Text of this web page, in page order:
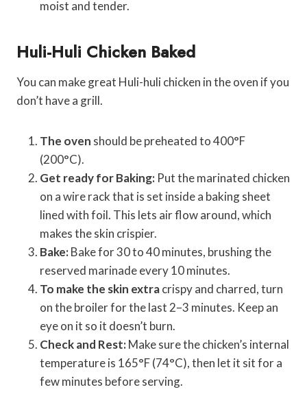
moist and tender.
Huli-Huli Chicken Baked
You can make great Huli-huli chicken in the oven if you
don’t have a grill.
The oven should be preheated to 400°F
(200°C).
Get ready for Baking: Put the marinated chicken
on a wire rack that is set inside a baking sheet
lined with foil. This lets air flow around, which
makes the skin crispier.
Bake:Bake for 30 to 40 minutes, brushing the
reserved marinade every 10 minutes.
To make the skin extracrispy and charred, turn
on the broiler for the last 2–3 minutes. Keep an
eye on it so it doesn’t burn.
Check and Rest:Make sure the chicken’s internal
temperature is 165°F (74°C), then let it sit for a
few minutes before serving.